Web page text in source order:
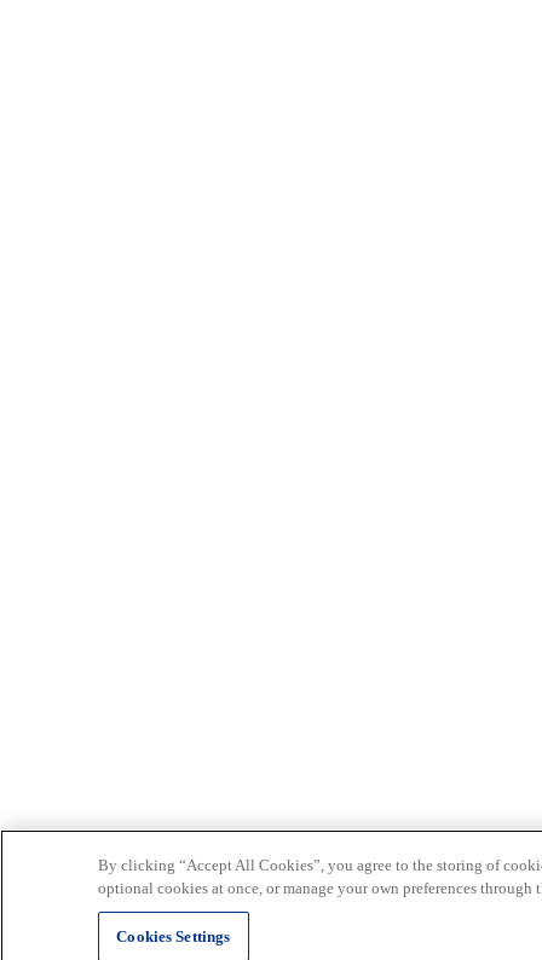
By clicking “Accept All Cookies”, you agree to the storing of
optional cookies at once, or manage your own preferences
Cookies Settings